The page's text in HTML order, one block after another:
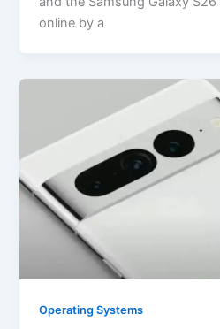
online by a
Operating Systems